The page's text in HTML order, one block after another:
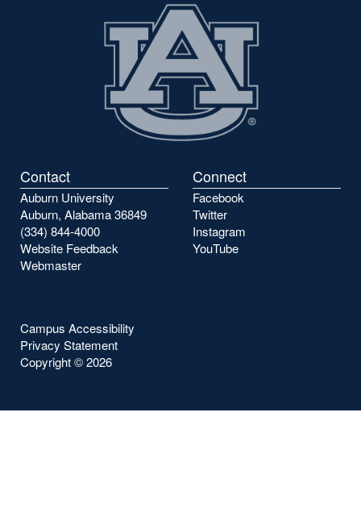
Contact
Auburn University
Auburn, Alabama 36849
(334) 844-4000
Website Feedback
Webmaster
Connect
Facebook
Twitter
Instagram
YouTube
Campus Accessibility
Privacy Statement
Copyright ©2026